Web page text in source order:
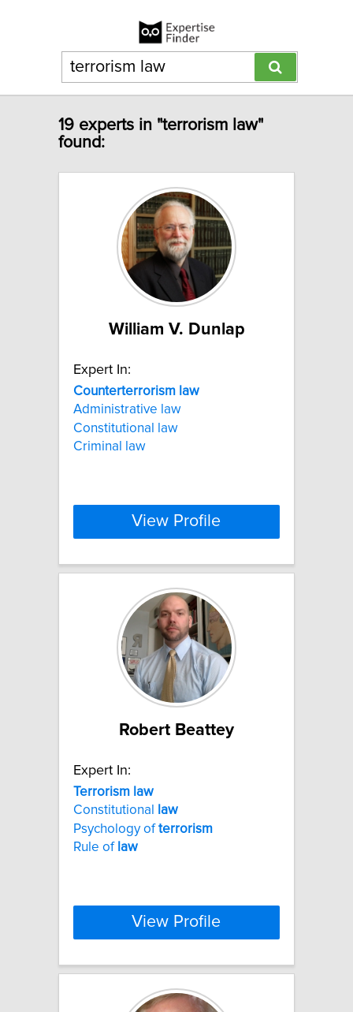
19 experts in "terrorism law"
found:
William V. Dunlap
Expert In:
Counterterrorism law
Administrative law
Constitutional law
Criminal law
View Profile
Robert Beattey
Expert In:
Terrorism law
Constitutional
law
Psychology ofterrorism
Rule of law
View Profile